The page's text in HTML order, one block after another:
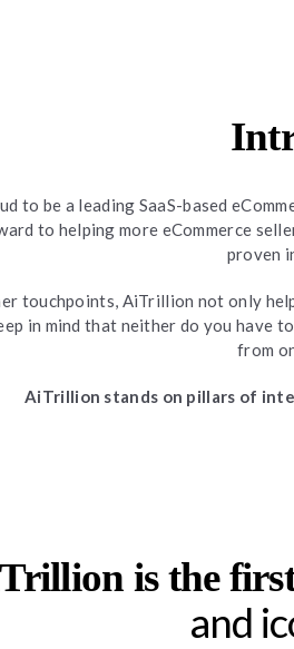
to be a leading SaaS-based
to helping more eCommerce
proven
touchpoints, AiTrillion not only
in mind that neither do you have
from
AiTrillion stands on pillars of
is the
and